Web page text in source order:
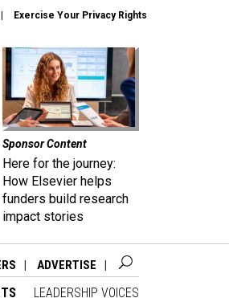
Exercise Your Privacy Rights
Sponsor Content
Here for the journey:
How Elsevier helps
funders build research
impact stories
ADVERTISE
LEADERSHIP VOICES